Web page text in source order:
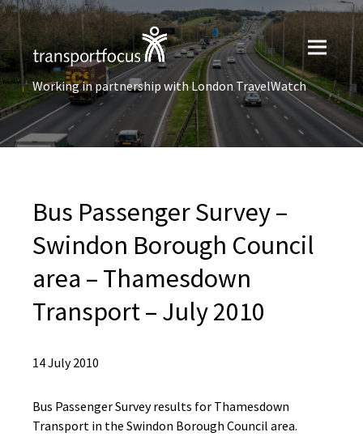
Working in partnership with London TravelWatch
Bus Passenger Survey –
Swindon Borough Council
area – Thamesdown
Transport – July 2010
14 July 2010
Bus Passenger Survey results for Thamesdown
Transport in the Swindon Borough Council area.